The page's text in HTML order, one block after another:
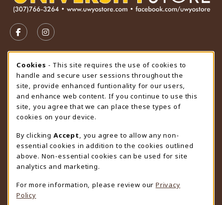
FOLLOW US ON FACEBOOK (OPENS IN A NEW TAB)
FOLLOW US ON INSTAGRAM (OPENS IN A
STORE HOURS
Thursday 9:00AM - 4:30PM
CLOSED
view all store hours
LOCATION & CONTACT
University Store
307-766-3264
uwyo-bookstore@uwyo.edu
Department 3255
1000 East University Avenue
Cookie Usage Notification
Cookies - This site requires the use of cookies to
handle and secure user sessions throughout the
site, provide enhanced funtionality for our users,
and enhance web content. If you continue to use this
site, you agree that we can place these types of
cookies on your device.
By clicking Accept
, you agree to allow any non-
essential cookies in addition to the cookies outlined
above. Non-essential cookies can be used for site
analytics and marketing.
For more information, please review our Privacy
Policy